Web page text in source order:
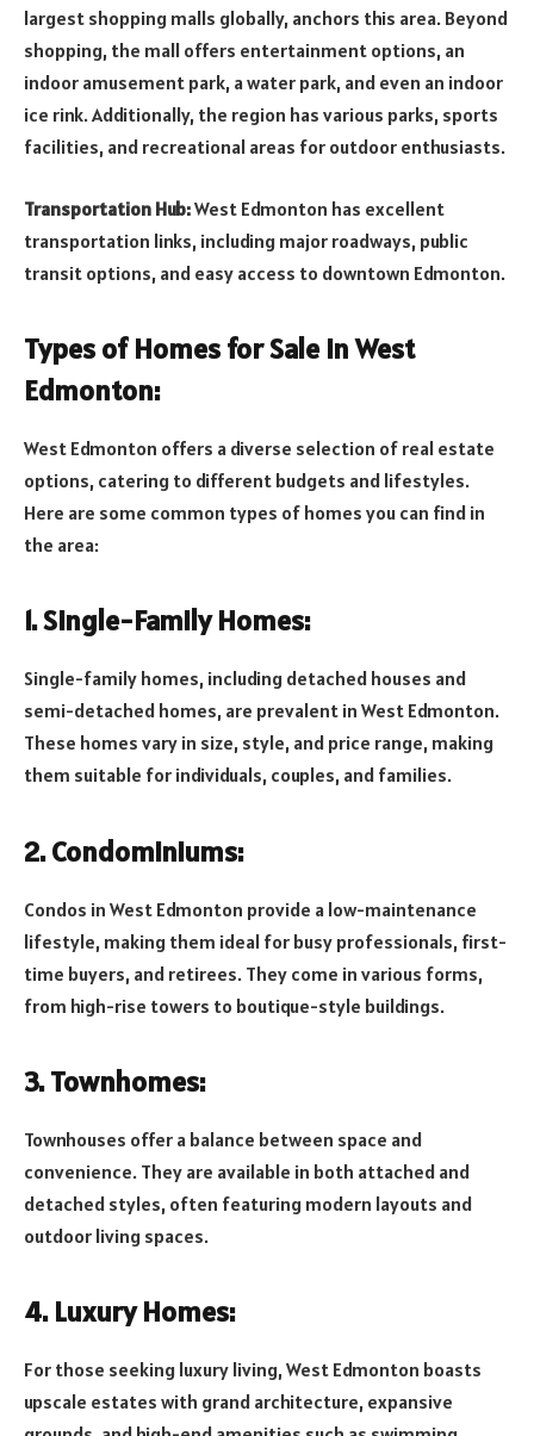
largest shopping malls globally, anchors this area. Beyond
shopping, the mall offers entertainment options, an
indoor amusement park, a water park, and even an indoor
ice rink. Additionally, the region has various parks, sports
facilities, and recreational areas for outdoor enthusiasts.
Transportation Hub:West Edmonton has excellent
transportation links, including major roadways, public
transit options, and easy access to downtown Edmonton.
Types of Homes for Sale in West
Edmonton:
West Edmonton offers a diverse selection of real estate
options, catering to different budgets and lifestyles.
Here are some common types of homes you can find in
the area:
1. Single-Family Homes:
Single-family homes, including detached houses and
semi-detached homes, are prevalent in West Edmonton.
These homes vary in size, style, and price range, making
them suitable for individuals, couples, and families.
2. Condominiums:
Condos in West Edmonton provide a low-maintenance
lifestyle, making them ideal for busy professionals, first-
time buyers, and retirees. They come in various forms,
from high-rise towers to boutique-style buildings.
3. Townhomes:
Townhouses offer a balance between space and
convenience. They are available in both attached and
detached styles, often featuring modern layouts and
outdoor living spaces.
4. Luxury Homes:
For those seeking luxury living, West Edmonton boasts
upscale estates with grand architecture, expansive